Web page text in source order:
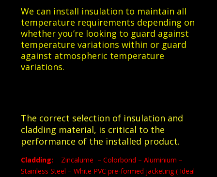
We can install insulation to maintain all
temperature requirements depending on
whether you’re looking to guard against
temperature variations within or guard
against atmospheric temperature
variations.
The correct selection of insulation and
cladding material, is critical to the
performance of the installed product.
Cladding:
Zincalume – Colorbond – Aluminium –
Stainless Steel – White PVC pre-formed jacketing ( Ideal